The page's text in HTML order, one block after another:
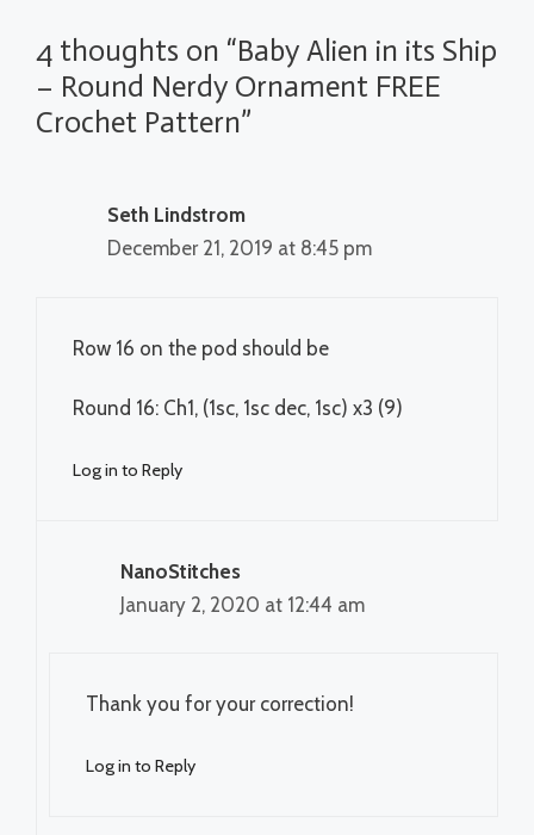
4 thoughts on “Baby Alien in its Ship
– Round Nerdy Ornament FREE
Crochet Pattern”
Seth Lindstrom
December 21, 2019 at 8:45 pm
Row 16 on the pod should be
Round 16: Ch1, (1sc, 1sc dec, 1sc) x3 (9)
Log in to Reply
NanoStitches
January 2, 2020 at 12:44 am
Thank you for your correction!
Log in to Reply